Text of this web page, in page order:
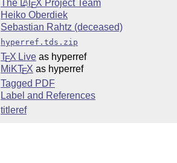
The LATEX Project Team
Heiko Oberdiek
Sebastian Rahtz (deceased)
hyperref.tds.zip
TEX Liveas hyperref
MiKTEX as hyperref
Tagged PDF
Label and References
titleref